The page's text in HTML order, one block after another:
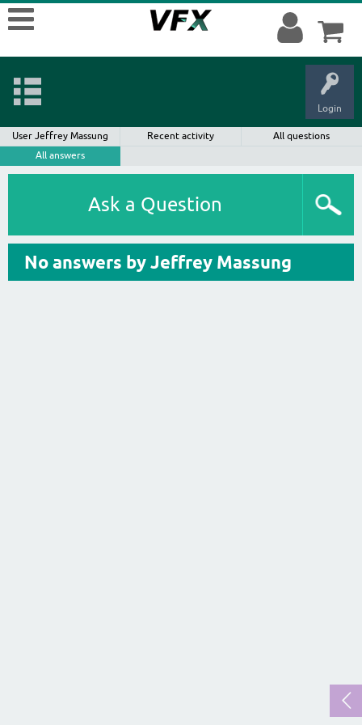
Login
User Jeffrey Massung Recent activity
All questions
All answers
Ask a Question
No answers by Jeffrey Massung